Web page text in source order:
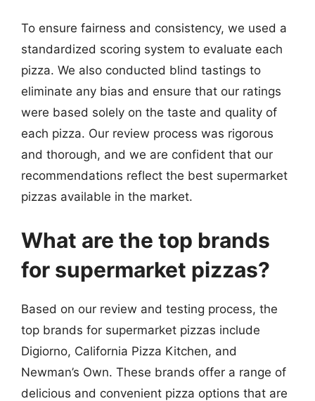
To ensure fairness and consistency, we used a
standardized scoring system to evaluate each
pizza. We also conducted blind tastings to
eliminate any bias and ensure that our ratings
were based solely on the taste and quality of
each pizza. Our review process was rigorous
and thorough, and we are confident that our
recommendations reflect the best supermarket
pizzas available in the market.
What are the top brands
for supermarket pizzas?
Based on our review and testing process, the
top brands for supermarket pizzas include
Digiorno, California Pizza Kitchen, and
Newman’s Own. These brands offer a range of
delicious and convenient pizza options that are